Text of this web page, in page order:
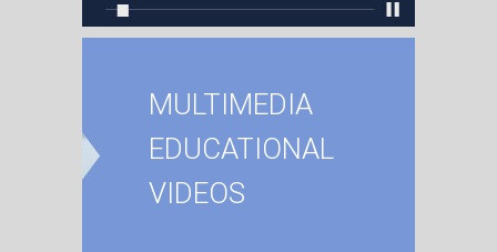
MULTIMEDIA
EDUCATIONAL
VIDEOS